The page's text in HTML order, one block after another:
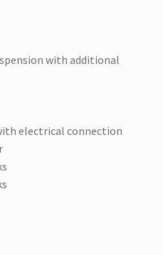
with additional
electrical connection